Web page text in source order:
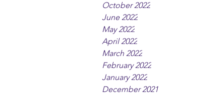
October 2022
June 2022
May 2022
April 2022
March 2022
February 2022
January 2022
December 2021